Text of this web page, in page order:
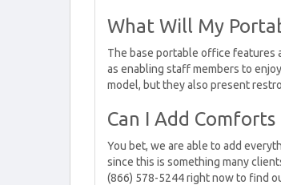
What Will My
The base portable office features
as enabling staff members to
model, but they also present
Can I Add
You bet, we are able to add
since this is something many
(866) 578-5244 right now to find